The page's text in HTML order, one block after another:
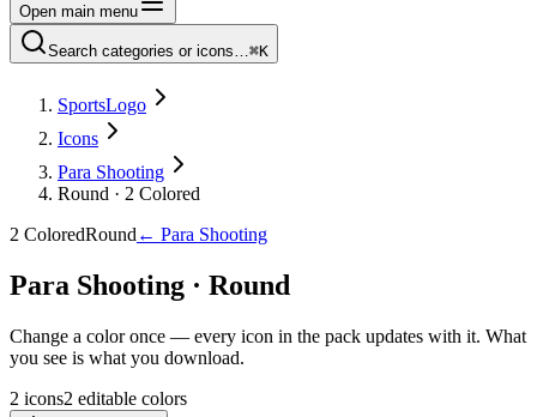
Open main menu
Search categories or icons…⌘K
SportsLogo
Icons
Para Shooting
Round · 2 Colored
2 ColoredRound ← Para Shooting
Para Shooting · Round
Change a color once — every icon in the pack updates with it. What
you see is what you download.
2 icons2 editable colors